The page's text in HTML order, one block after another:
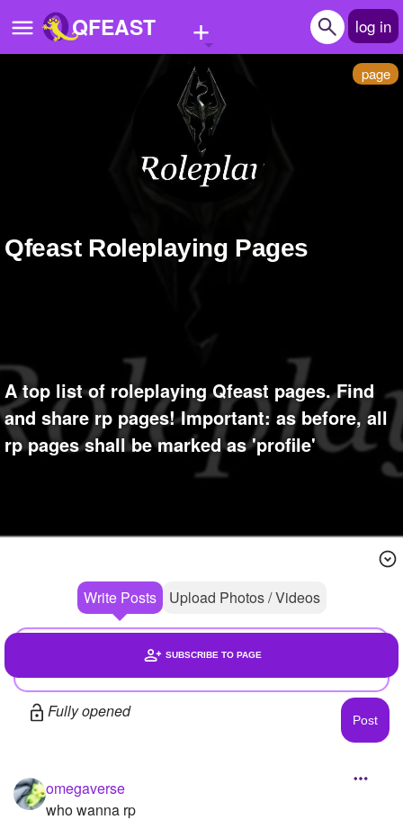
QFEAST + log in
Questions
Create Quiz
Write Story
Ask Question
+
page
SUBSCRIBE TO PAGE
Headlines
1
Members
Subscribers
Qfeast Roleplaying Pages
A top list of roleplaying Qfeast pages. Find
and share rp pages! Important: as before, all
rp pages shall be marked as 'profile'
Write Posts Upload Photos / Videos
Fully opened
omegaverse
who wanna rp